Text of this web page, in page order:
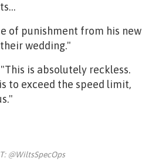
of punishment from his new
wedding."
This is absolutely reckless.
to exceed the speed limit,
@WiltsSpecOps